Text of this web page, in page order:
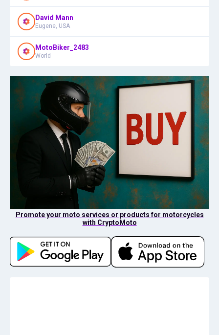
David Mann
Eugene, USA
MotoBiker_2483
World
Promote your moto services or products for motorcycles
with CryptoMoto